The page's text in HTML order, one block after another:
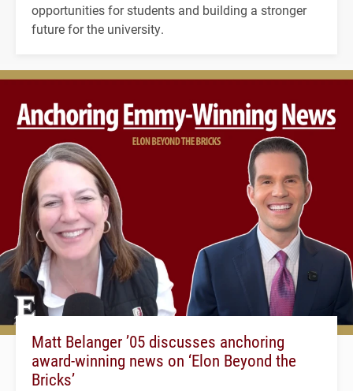
opportunities for students and building a stronger
future for the university.
Matt Belanger ’05 discusses anchoring
award-winning news on ‘Elon Beyond the
Bricks’